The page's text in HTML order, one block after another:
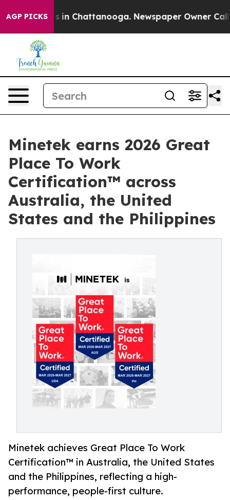
AGP PICKS
Chaos in Chattanooga. Newspaper Owner Calls
Minetek earns 2026 Great
Place To Work
Certification™ across
Australia, the United
States and the Philippines
Minetek achieves Great Place To Work
Certification™ in Australia, the United States
and the Philippines, reflecting a high-
performance, people-first culture.